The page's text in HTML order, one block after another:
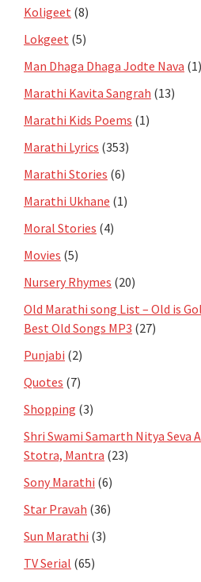
Koligeet (8)
Lokgeet (5)
Man Dhaga Dhaga Jodte Nava (1)
Marathi Kavita Sangrah (13)
Marathi Kids Poems (1)
Marathi Lyrics (353)
Marathi Stories (6)
Marathi Ukhane (1)
Moral Stories (4)
Movies (5)
Nursery Rhymes (20)
Old Marathi song List – Old is
Best Old Songs MP3 (27)
Punjabi (2)
Quotes (7)
Shopping (3)
Shri Swami Samarth Nitya Seva
Stotra, Mantra (23)
Sony Marathi (6)
Star Pravah (36)
Sun Marathi (3)
TV Serial (65)